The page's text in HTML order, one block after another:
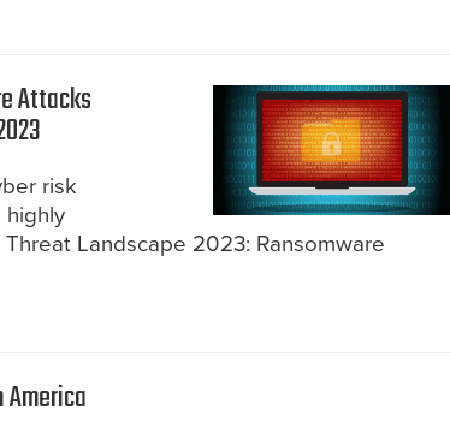
Attacks
risk
highly
Landscape 2023: Ransomware